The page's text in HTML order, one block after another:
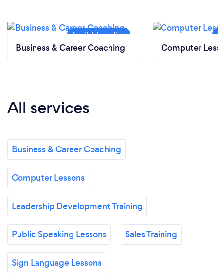
Business & Career Coaching Computer
All services
Business & Career Coaching
Computer Lessons
Leadership Development Training
Public Speaking Lessons Sales Training
Sign Language Lessons